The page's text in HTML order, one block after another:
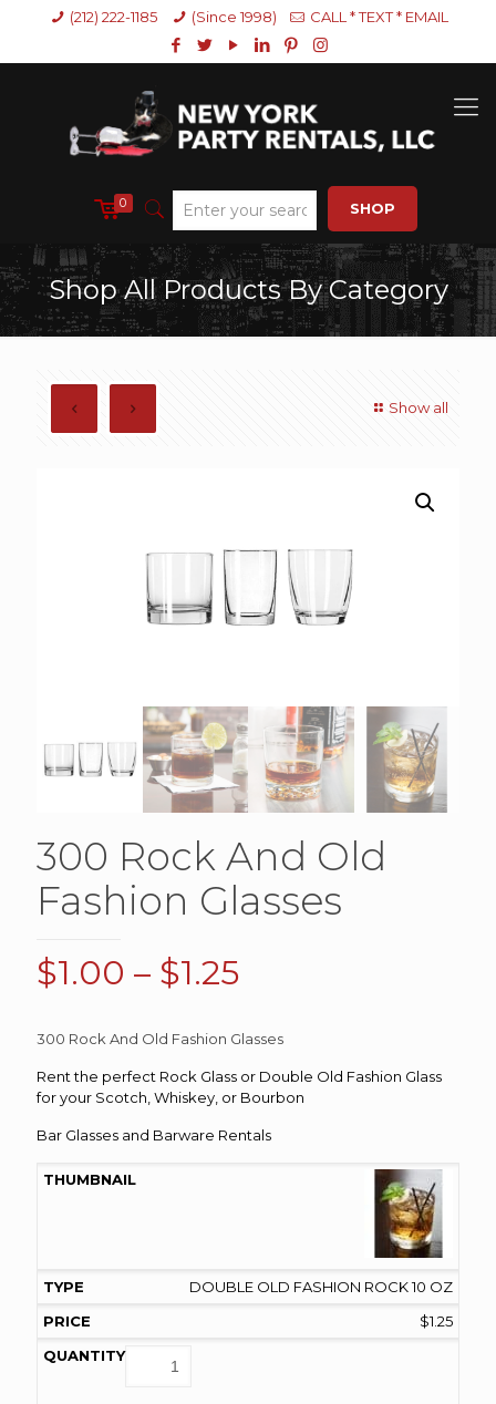
(212) 222-1185 (Since 1998) CALL * TEXT * EMAIL
0 SHOP
Shop All Products By Category
Show all
300 Rock And Old
Fashion Glasses
$1.00 – $1.25Price
$1.00
through
$1.25
300 Rock And Old Fashion Glasses
Rent the perfect Rock Glass or Double Old Fashion Glass
for your Scotch, Whiskey, or Bourbon
Bar Glasses and Barware Rentals
DOUBLE OLD FASHION ROCK 10 OZ
$1.25